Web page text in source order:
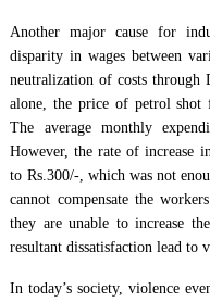
Another major cause for
disparity in wages between
neutralization of costs through
alone, the price of petrol
The average monthly
However, the rate of increase
to Rs.300/-, which was not
cannot compensate the
they are unable to increase
resultant dissatisfaction lead to
In today’s society, violence